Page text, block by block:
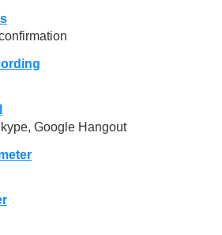
Google Hangout